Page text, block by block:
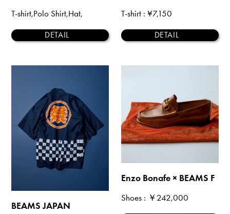
T-shirt,Polo Shirt,Hat,
DETAIL
T-shirt: ¥7,150
DETAIL
BEAMS JAPAN
Enzo Bonafe × BEAMS F
Shoes: ￥242,000